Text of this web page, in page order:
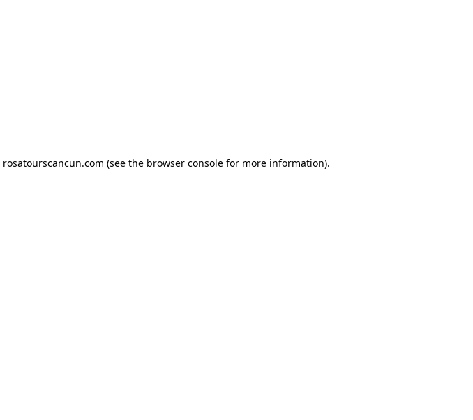
rosatourscancun.com (see the browser consolefor more information).